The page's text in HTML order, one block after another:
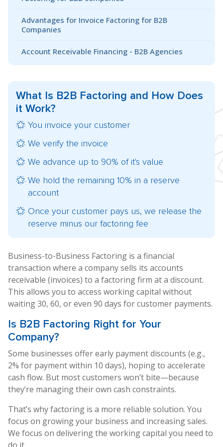
Advantages for Invoice Factoring for B2B
Companies
Account Receivable Financing - B2B Agencies
What Is B2B Factoring and How Does
it Work?
You invoice your customer
We verify the invoice
We advance up to 90% of it's value
We hold the remaining 10% in a reserve
account
Once your customer pays us, we release the
reserve minus our factoring fee
Business-to-Business Factoring is a financial
transaction where a company sells its accounts
receivable (invoices) to a factoring firm at a discount.
This allows you to access working capital without
waiting 30, 60, or even 90 days for customer payments.
Is B2B Factoring Right for Your
Company?
Some businesses offer early payment discounts (e.g.,
2% for payment within 10 days), hoping to accelerate
cash flow. But most customers won’t bite—because
they’re managing their own cash constraints.
That’s why factoring is a more reliable solution. You
focus on growing your business and increasing sales.
We focus on delivering the working capital you need to
do it.